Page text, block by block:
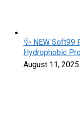
💦 NEW Soft99
Hydrophobic
August 11, 2025